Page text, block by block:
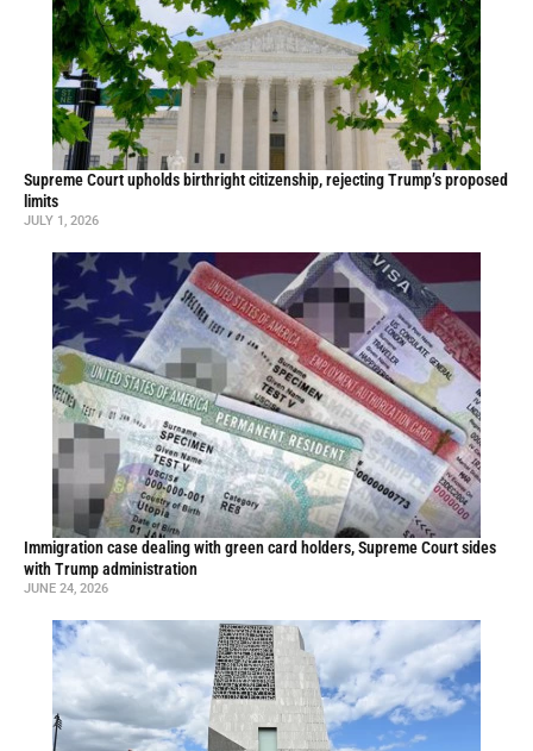
Supreme Court upholds birthright citizenship, rejecting Trump’s proposed
limits
JULY 1, 2026
Immigration case dealing with green card holders, Supreme Court sides
with Trump administration
JUNE 24, 2026